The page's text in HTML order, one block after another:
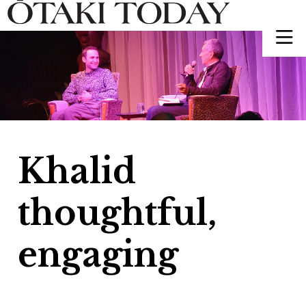
Khalid
thoughtful,
engaging